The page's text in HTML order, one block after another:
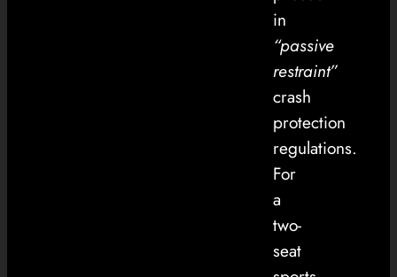
in
“passive
restraint”
crash
protection
regulations.
For
a
two-
seat